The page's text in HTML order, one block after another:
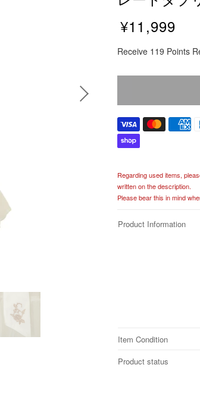
e
u
a
r
p
e
¥11,999
Receive 119 Points
Regarding used items,
written on the description.
Please bear this in mind
Product Information
Item Condition
Product status